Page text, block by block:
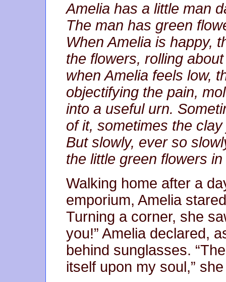
Amelia has a little man
The man has green
When Amelia is happy,
the flowers, rolling
when Amelia feels low,
objectifying the pain,
into a useful urn.
of it, sometimes the
But slowly, ever so
the little green flowers
Walking home after a
emporium, Amelia
Turning a corner, she
you!” Amelia declared,
behind sunglasses.
itself upon my soul,”